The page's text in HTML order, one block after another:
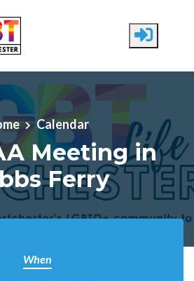
Calendar
Meeting in
Ferry
When